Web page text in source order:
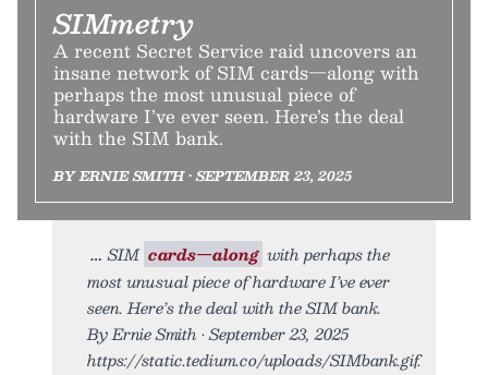
SIMmetry
A recent Secret Service raid uncovers an
insane network of SIM cards—along with
perhaps the most unusual piece of
hardware I’ve ever seen. Here’s the deal
with the SIM bank.
BY ERNIE SMITH • SEPTEMBER 23, 2025
SIM cards—along with perhaps the
most unusual piece of hardware I’ve ever
seen. Here’s the deal with the SIM bank.
By Ernie Smith • September 23, 2025
https://static.tedium.co/uploads/SIMbank.gif.